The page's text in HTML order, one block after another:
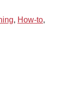
, How-to,